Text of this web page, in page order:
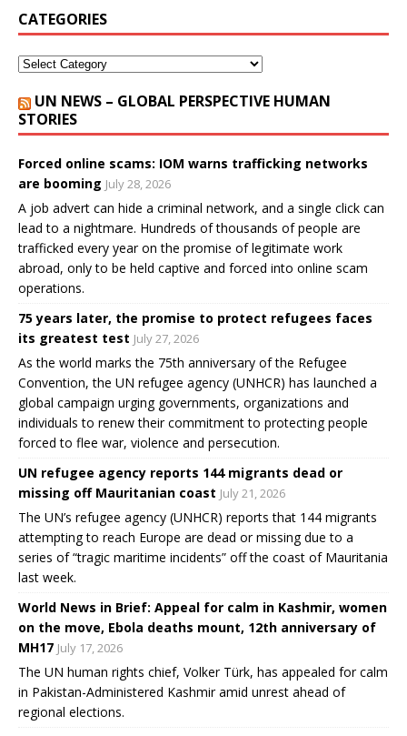
CATEGORIES
UN NEWS – GLOBAL PERSPECTIVE HUMAN
STORIES
Forced online scams: IOM warns trafficking networks
are booming July 28, 2026
A job advert can hide a criminal network, and a single click can
lead to a nightmare. Hundreds of thousands of people are
trafficked every year on the promise of legitimate work
abroad, only to be held captive and forced into online scam
operations.
75 years later, the promise to protect refugees faces
its greatest test July 27, 2026
As the world marks the 75th anniversary of the Refugee
Convention, the UN refugee agency (UNHCR) has launched a
global campaign urging governments, organizations and
individuals to renew their commitment to protecting people
forced to flee war, violence and persecution.
UN refugee agency reports 144 migrants dead or
missing off Mauritanian coast July 21, 2026
The UN’s refugee agency (UNHCR) reports that 144 migrants
attempting to reach Europe are dead or missing due to a
series of “tragic maritime incidents” off the coast of Mauritania
last week.
World News in Brief: Appeal for calm in Kashmir, women
on the move, Ebola deaths mount, 12th anniversary of
MH17 July 17, 2026
The UN human rights chief, Volker Türk, has appealed for calm
in Pakistan-Administered Kashmir amid unrest ahead of
regional elections.